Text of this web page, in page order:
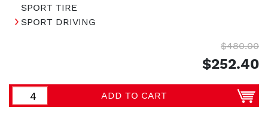
SPORT TIRE
SPORT DRIVING
$480.00
$252.40
ADD TO CART